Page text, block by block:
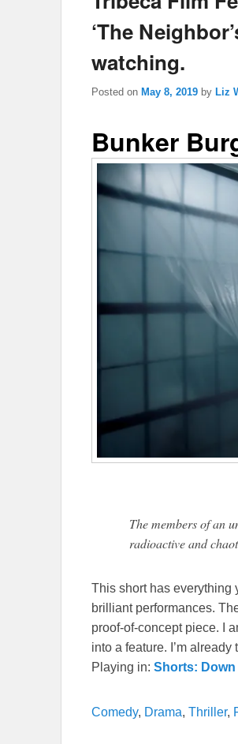
‘The
watching.
Posted on May 8, 2019 by Liz
Bunker
The members of an
radioactive and
This short has everything
brilliant performances.
proof-of-concept piece. I
into a feature. I’m already
Playing in: Shorts: Down
Comedy, Drama, Thriller,